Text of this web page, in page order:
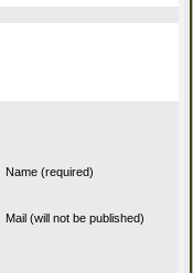
Name (required)
Mail (will not be published)